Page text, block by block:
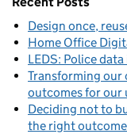
Design once,
Home Office
LEDS: Police
Transforming our
outcomes for our
Deciding not to
the right outcome